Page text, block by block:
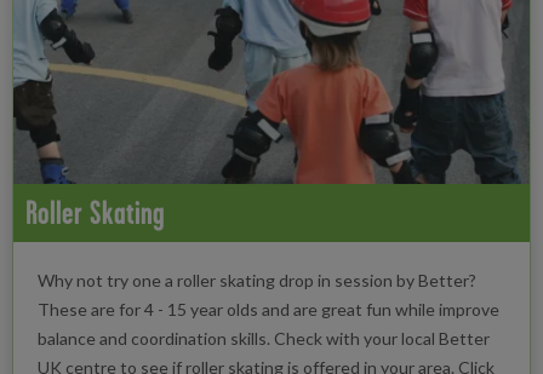
Roller Skating
Why not try one a roller skating drop in session by Better?
These are for 4 - 15 year olds and are great fun while improve
balance and coordination skills. Check with your local Better
UK centre to see if roller skating is offered in your area. Click